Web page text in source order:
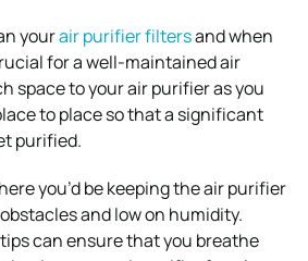
yourair purifier filtersand when
for a well-maintained air
space to your air purifier as you
to place so that a significant
purified.
you’d be keeping the air purifier
and low on humidity.
can ensure that you breathe